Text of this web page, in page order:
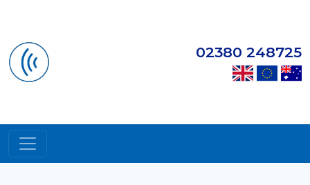
02380 248725